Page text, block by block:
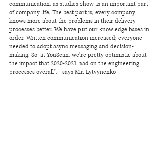
communication, as studies show, is an important part
of company life. The best part is, every company
knows more about the problems in their delivery
processes better. We have put our knowledge bases in
order. Written communication increased; everyone
needed to adopt async messaging and decision-
making. So, at YouScan, we're pretty optimistic about
the impact that 2020-2021 had on the engineering
processes overall", - says Mr. Lytvynenko